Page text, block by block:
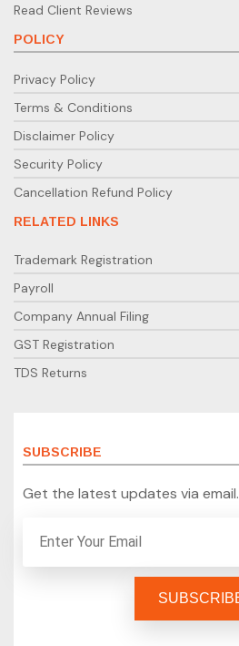
Read Client Reviews
POLICY
Privacy Policy
Terms & Conditions
Disclaimer Policy
Security Policy
Cancellation Refund Policy
RELATED LINKS
Trademark Registration
Payroll
Company Annual Filing
GST Registration
TDS Returns
SUBSCRIBE
Get the latest updates via email.